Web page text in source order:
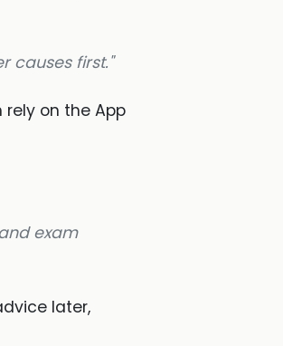
causes first."
rely on the App
exam
later,